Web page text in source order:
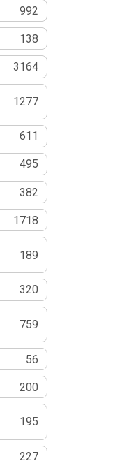
992
138
3164
1277
611
495
382
1718
189
320
759
56
200
195
227